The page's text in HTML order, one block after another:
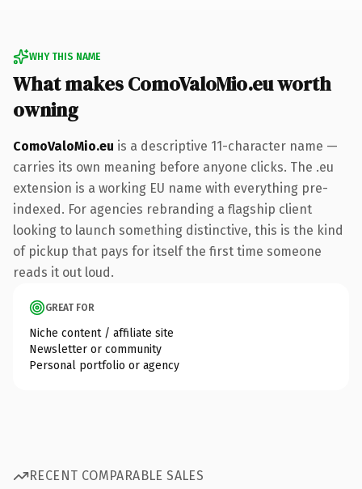
WHY THIS NAME
What makes ComoValoMio.eu worth
owning
ComoValoMio.eu is a descriptive 11-character name —
carries its own meaning before anyone clicks. The .eu
extension is a working EU name with everything pre-
indexed. For agencies rebranding a flagship client
looking to launch something distinctive, this is the kind
of pickup that pays for itself the first time someone
reads it out loud.
GREAT FOR
Niche content / affiliate site
Newsletter or community
Personal portfolio or agency
RECENT COMPARABLE SALES